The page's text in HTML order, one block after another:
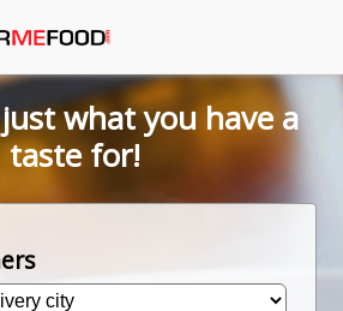
what you have a
taste for!